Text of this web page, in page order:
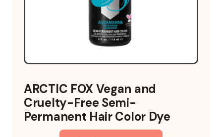
ARCTIC FOX Vegan and
Cruelty-Free Semi-
Permanent Hair Color Dye